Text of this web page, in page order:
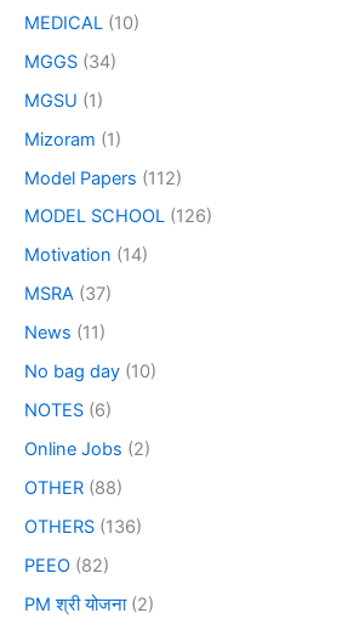
MEDICAL (10)
MGGS (34)
MGSU (1)
Mizoram (1)
Model Papers (112)
MODEL SCHOOL (126)
Motivation (14)
MSRA (37)
News (11)
No bag day (10)
NOTES (6)
Online Jobs (2)
OTHER (88)
OTHERS (136)
PEEO (82)
PM श्री योजना(2)